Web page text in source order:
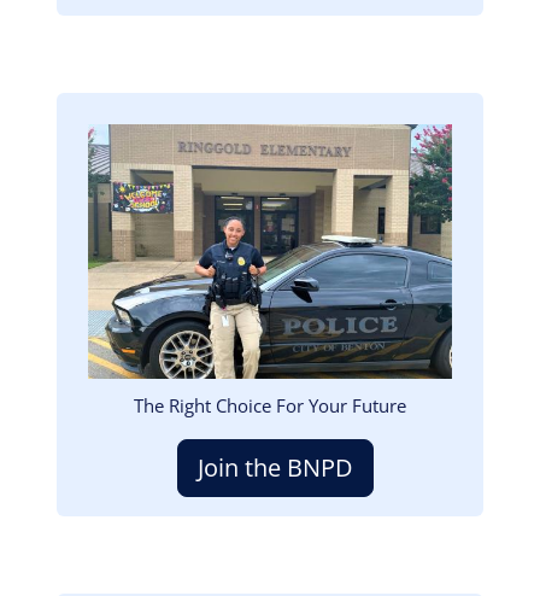
Image
The Right Choice For Your Future
Join the BNPD